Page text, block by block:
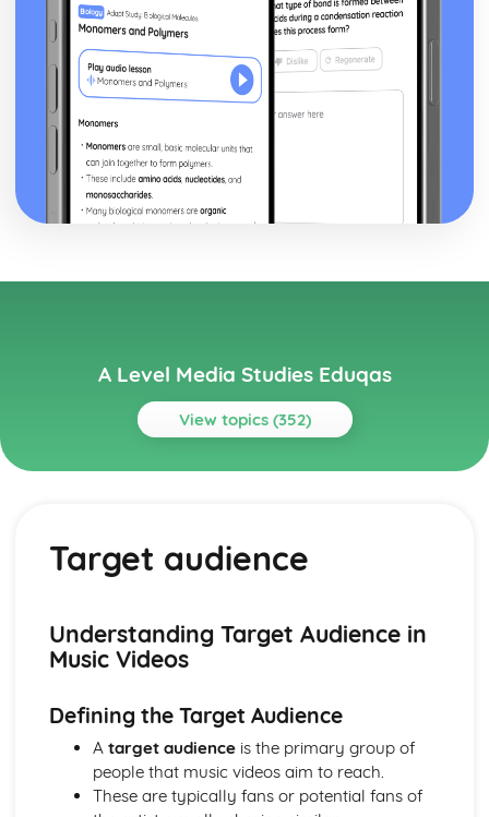
A Level Media Studies Eduqas
View topics (352)
Topics
Reception theory
Interpretations and responses to the product
Target audience
The making of the advert- encoding model
Applying representation theory to charity advertising
Applying Barthes to charity advertising
Intertextuality in charity advert
Combination of elements in charity advert
Semiotic analysis of charity advert
Target audience
Understanding Target Audience in
Music Videos
Defining the Target Audience
A target audienceis the primary group of
people that music videos aim to reach.
These are typically fans or potential fans of